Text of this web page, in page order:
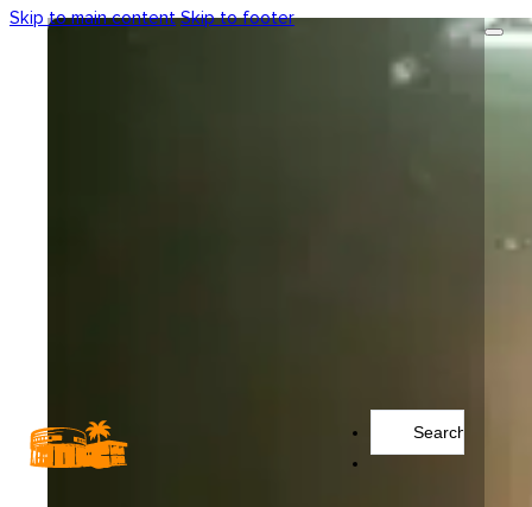
Skip to main content Skip to footer